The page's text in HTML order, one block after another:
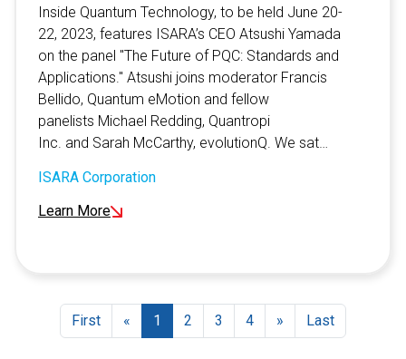
Inside Quantum Technology, to be held June 20-
22, 2023, features ISARA’s CEO Atsushi Yamada
on the panel "The Future of PQC: Standards and
Applications." Atsushi joins moderator Francis
Bellido, Quantum eMotion and fellow
panelists Michael Redding, Quantropi
Inc. and Sarah McCarthy, evolutionQ. We sat…
ISARA Corporation
Learn More
First « 1 2 3 4 » Last